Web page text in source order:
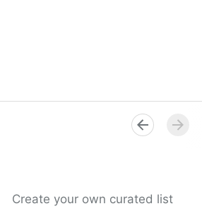
Create your own curated list